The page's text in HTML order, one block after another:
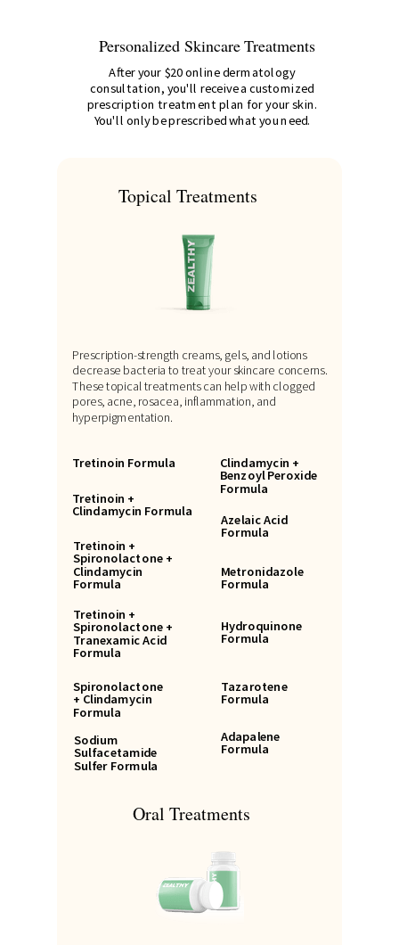
Personalized Skincare Treatments
After your $20 online dermatology
consultation, you'll receive a customized
prescription treatment plan for your skin.
You'll only be prescribed what you need.
Tretinoin Formula
Topical Treatments
Oral Treatments
Prescription-strength creams, gels, and lotions
decrease bacteria to treat your skincare concerns.
These topical treatments can help with clogged
pores, acne, rosacea, inflammation, and
hyperpigmentation.
Tretinoin +
Clindamycin Formula
Tretinoin +
Spironolactone +
Tranexamic Acid
Formula
Tretinoin +
Spironolactone +
Clindamycin
Formula
Clindamycin +
Benzoyl Peroxide
Formula
Spironolactone
+ Clindamycin
Formula
Azelaic Acid
Formula
Metronidazole
Formula
Tazarotene
Formula
Hydroquinone
Formula
Sodium
Sulfacetamide
Sulfer Formula
Adapalene
Formula